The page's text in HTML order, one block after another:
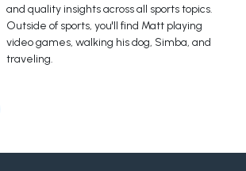
and quality insights across all sports topics.
Outside of sports, you'll find Matt playing
video games, walking his dog, Simba, and
traveling.